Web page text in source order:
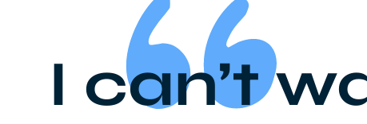
I can’t